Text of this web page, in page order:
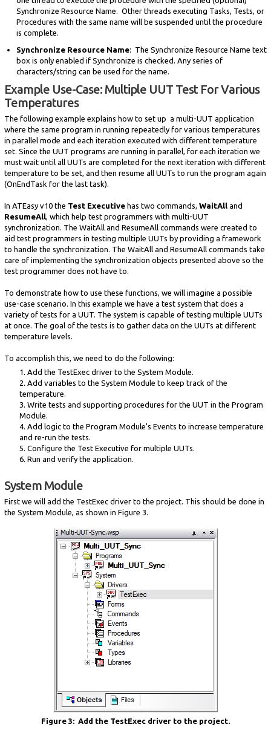
Synchronize Resource Name. Other threads executing Tasks, Tests, or
Procedures with the same name will be suspended until the procedure
is complete.
Synchronize Resource Name: The Synchronize Resource Name text
box is only enabled if Synchronize is checked. Any series of
characters/string can be used for the name.
Example Use-Case: Multiple UUT Test For Various
Temperatures
The following example explains how to set up a multi-UUT application
where the same program in running repeatedly for various temperatures
in parallel mode and each iteration executed with different temperature
set. Since the UUT programs are running in parallel, for each iteration we
must wait until all UUTs are completed for the next iteration with different
temperature to be set, and then resume all UUTs to run the program again
(OnEndTask for the last task).
In ATEasy v10 the Test Executive has two commands, WaitAll and
ResumeAll , which help test programmers with multi-UUT
synchronization. The WaitAll and ResumeAll commands were created to
aid test programmers in testing multiple UUTs by providing a framework
to handle the synchronization. The WaitAll and ResumeAll commands take
care of implementing the synchronization objects presented above so the
test programmer does not have to.
To demonstrate how to use these functions, we will imagine a possible
use-case scenario. In this example we have a test system that does a
variety of tests for a UUT. The system is capable of testing multiple UUTs
at once. The goal of the tests is to gather data on the UUTs at different
temperature levels.
To accomplish this, we need to do the following:
1. Add the TestExec driver to the System Module.
2. Add variables to the System Module to keep track of the
temperature.
3. Write tests and supporting procedures for the UUT in the Program
Module.
4. Add logic to the Program Module's Events to increase temperature
and re-run the tests.
5. Configure the Test Executive for multiple UUTs.
6. Run and verify the application.
System Module
First we will add the TestExec driver to the project. This should be done in
the System Module, as shown in Figure 3.
Figure 3: Add the TestExec driver to the project.